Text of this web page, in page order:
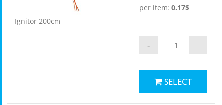
Ignitor 200cm
per item: 0.17$
+
-
SELECT